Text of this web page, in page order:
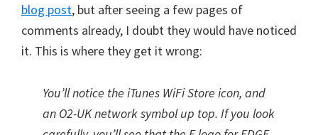
blog post, but after seeing a few pages of
comments already, I doubt they would have noticed
it. This is where they get it wrong:
You’ll notice the iTunes WiFi Store icon, and
an O2-UK network symbol up top. If you look